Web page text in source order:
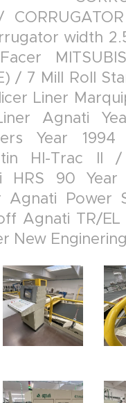
width
/ 7 Mill Roll
Liner
Agnati
Year
HI-Trac II
HRS 90
Agnati Power
Agnati TR/EL
New Enginering